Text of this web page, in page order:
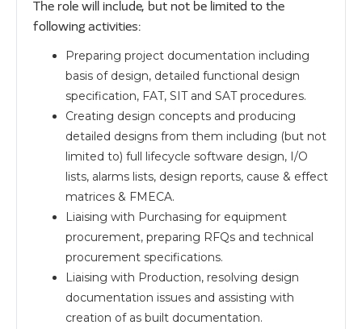
The role will include, but not be limited to the
following activities:
Preparing project documentation including
basis of design, detailed functional design
specification, FAT, SIT and SAT procedures.
Creating design concepts and producing
detailed designs from them including (but not
limited to) full lifecycle software design, I/O
lists, alarms lists, design reports, cause & effect
matrices & FMECA.
Liaising with Purchasing for equipment
procurement, preparing RFQs and technical
procurement specifications.
Liaising with Production, resolving design
documentation issues and assisting with
creation of as built documentation.